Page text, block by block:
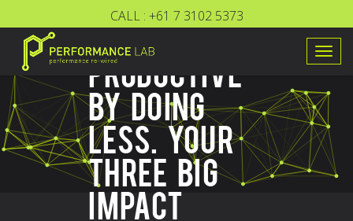
CALL : +61 7 3102 5373
BE MORE
PRODUCTIVE
BY DOING
LESS. YOUR
THREE BIG
IMPACT